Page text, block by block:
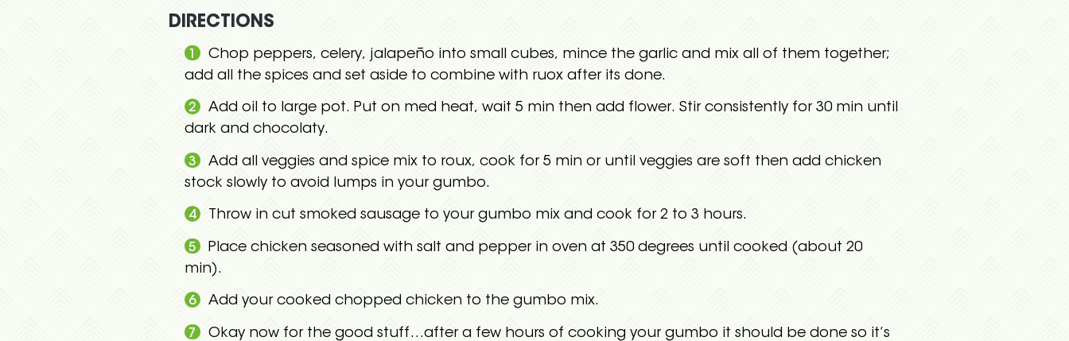
DIRECTIONS
Chop peppers, celery, jalapeño into small cubes, mince the garlic and mix all of them together;
add all the spices and set aside to combine with ruox after its done.
Add oil to large pot. Put on med heat, wait 5 min then add flower. Stir consistently for 30 min until
dark and chocolaty.
Add all veggies and spice mix to roux, cook for 5 min or until veggies are soft then add chicken
stock slowly to avoid lumps in your gumbo.
Throw in cut smoked sausage to your gumbo mix and cook for 2 to 3 hours.
Place chicken seasoned with salt and pepper in oven at 350 degrees until cooked (about 20
min).
Add your cooked chopped chicken to the gumbo mix.
Okay now for the good stuff…after a few hours of cooking your gumbo it should be done so it’s